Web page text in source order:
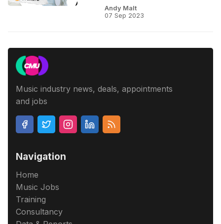
Andy Malt
07 Sep 2023
Music industry news, deals, appointments
and jobs
Navigation
Home
Music Jobs
Training
Consultancy